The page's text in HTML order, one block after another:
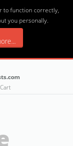
to function correctly,
you personally.
Cart